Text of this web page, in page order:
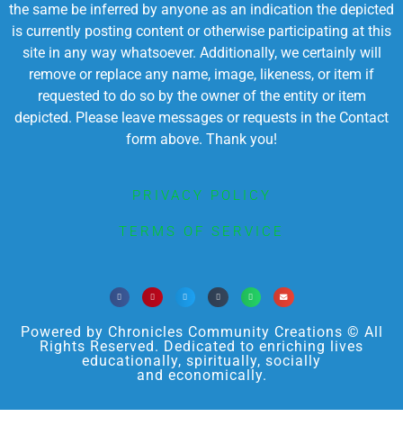
the same be inferred by anyone as an indication the depicted
is currently posting content or otherwise participating at this
site in any way whatsoever. Additionally, we certainly will
remove or replace any name, image, likeness, or item if
requested to do so by the owner of the entity or item
depicted. Please leave messages or requests in the Contact
form above. Thank you!
PRIVACY POLICY
TERMS OF SERVICE
Powered by Chronicles Community Creations © All
Rights Reserved. Dedicated to enriching lives
educationally, spiritually, socially
and economically.